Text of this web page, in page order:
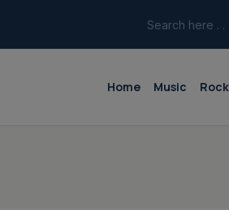
Home Music